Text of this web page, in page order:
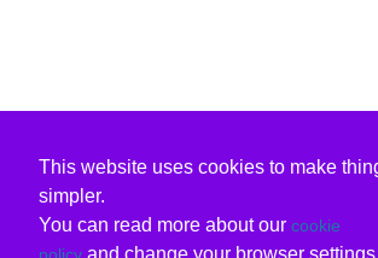
This website uses cookies to make
simpler.
You can read more about our cookie
policy and change your browser